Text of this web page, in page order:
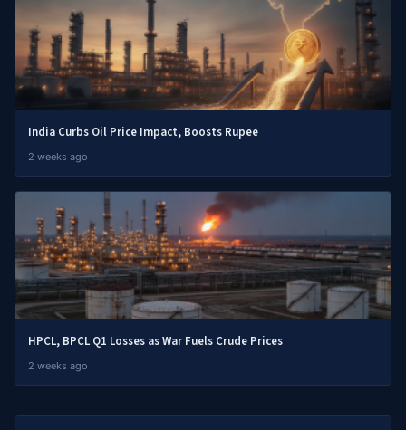
India Curbs Oil Price Impact, Boosts Rupee
2 weeks ago
HPCL, BPCL Q1 Losses as War Fuels Crude Prices
2 weeks ago